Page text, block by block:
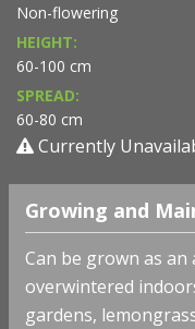
Non-flowering
HEIGHT:
60-100 cm
SPREAD:
60-80 cm
Currently
Growing and
Can be grown as
overwintered
gardens,